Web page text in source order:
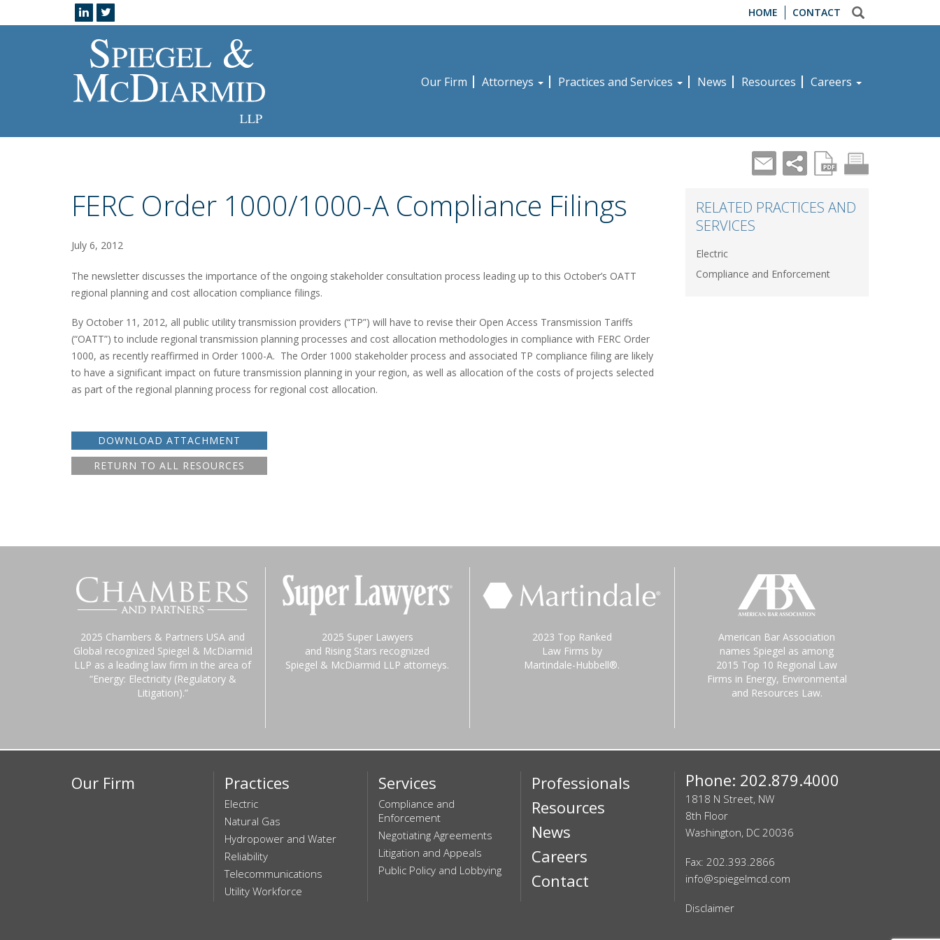
HOME CONTACT
Our Firm Attorneys Practices and Services News Resources Careers
FERC Order 1000/1000-A Compliance Filings
July 6, 2012
The newsletter discusses the importance of the ongoing stakeholder consultation process leading up to this October’s OATT
regional planning and cost allocation compliance filings.
By October 11, 2012, all public utility transmission providers (“TP”) will have to revise their Open Access Transmission Tariffs
(“OATT”) to include regional transmission planning processes and cost allocation methodologies in compliance with FERC Order
1000, as recently reaffirmed in Order 1000-A. The Order 1000 stakeholder process and associated TP compliance filing are likely
to have a significant impact on future transmission planning in your region, as well as allocation of the costs of projects selected
as part of the regional planning process for regional cost allocation.
DOWNLOAD ATTACHMENT
RETURN TO ALL RESOURCES
RELATED PRACTICES AND
SERVICES
Electric
Compliance and Enforcement
2025 Chambers & Partners USA and
Global recognized Spiegel & McDiarmid
LLP as a leading law firm in the area of
“Energy: Electricity (Regulatory &
Litigation).”
2025 Super Lawyers
and Rising Stars recognized
Spiegel & McDiarmid LLP attorneys.
2023 Top Ranked
Law Firms by
Martindale-Hubbell®.
American Bar Association
names Spiegel as among
2015 Top 10 Regional Law
Firms in Energy, Environmental
and Resources Law.
Our Firm Practices
Electric
Natural Gas
Hydropower and Water
Reliability
Telecommunications
Utility Workforce
Services
Compliance and
Enforcement
Negotiating Agreements
Litigation and Appeals
Public Policy and Lobbying
Professionals
Resources
News
Careers
Contact
Phone: 202.879.4000
1818 N Street, NW
8th Floor
Washington, DC 20036
Fax: 202.393.2866
info@spiegelmcd.com
Disclaimer